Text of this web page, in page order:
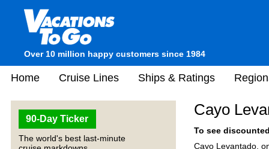
Over 10 million happy customers since 1984
Home Cruise Lines Ships & Ratings
90-Day Ticker
The world's best last-minute
Cayo
To see
Cayo Levantado,